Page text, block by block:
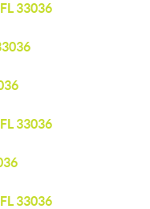
33036
33036
33036